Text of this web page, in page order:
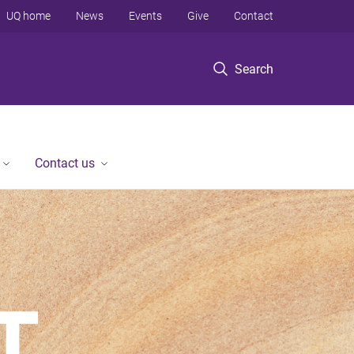
Search
UQ home News Events Give Contact
Contact us